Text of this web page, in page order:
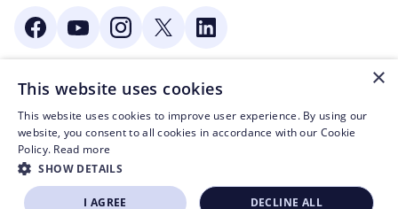
BECOME A MEMBER
Social Media
© CTA 2003—2026
Footer Legal Navigation
Privacy Policy
Code of Conduct
Terms of Use
×
This website uses cookies
This website uses cookies to improve user experience. By using our
website, you consent to all cookies in accordance with our Cookie
Policy. Read more
SHOW DETAILS
I AGREE DECLINE ALL